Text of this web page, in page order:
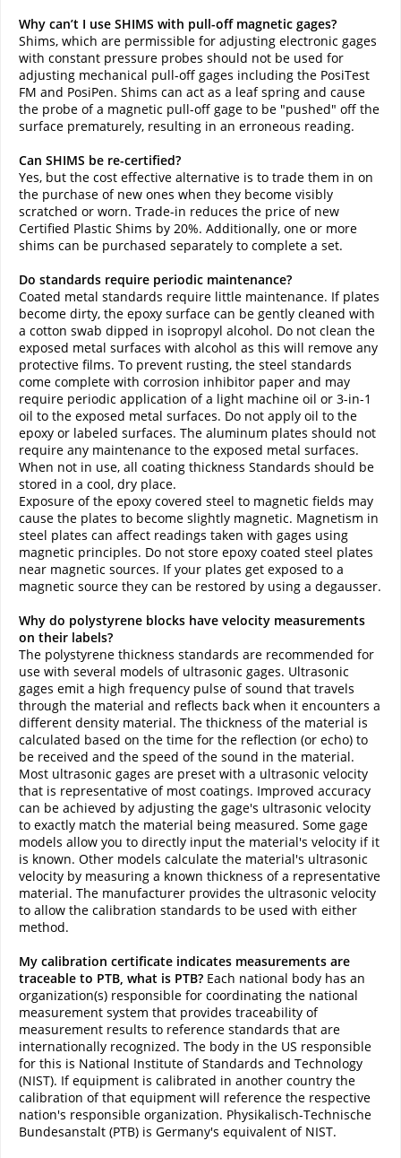
Why can’t I use SHIMS with pull-off magnetic gages?
Shims, which are permissible for adjusting electronic gages
with constant pressure probes should not be used for
adjusting mechanical pull-off gages including the PosiTest
FM and PosiPen. Shims can act as a leaf spring and cause
the probe of a magnetic pull-off gage to be "pushed" off the
surface prematurely, resulting in an erroneous reading.
Can SHIMS be re-certified?
Yes, but the cost effective alternative is to trade them in on
the purchase of new ones when they become visibly
scratched or worn. Trade-in reduces the price of new
Certified Plastic Shims by 20%. Additionally, one or more
shims can be purchased separately to complete a set.
Do standards require periodic maintenance?
Coated metal standards require little maintenance. If plates
become dirty, the epoxy surface can be gently cleaned with
a cotton swab dipped in isopropyl alcohol. Do not clean the
exposed metal surfaces with alcohol as this will remove any
protective films. To prevent rusting, the steel standards
come complete with corrosion inhibitor paper and may
require periodic application of a light machine oil or 3-in-1
oil to the exposed metal surfaces. Do not apply oil to the
epoxy or labeled surfaces. The aluminum plates should not
require any maintenance to the exposed metal surfaces.
When not in use, all coating thickness Standards should be
stored in a cool, dry place.
Exposure of the epoxy covered steel to magnetic fields may
cause the plates to become slightly magnetic. Magnetism in
steel plates can affect readings taken with gages using
magnetic principles. Do not store epoxy coated steel plates
near magnetic sources. If your plates get exposed to a
magnetic source they can be restored by using a degausser.
Why do polystyrene blocks have velocity measurements
on their labels?
The polystyrene thickness standards are recommended for
use with several models of ultrasonic gages. Ultrasonic
gages emit a high frequency pulse of sound that travels
through the material and reflects back when it encounters a
different density material. The thickness of the material is
calculated based on the time for the reflection (or echo) to
be received and the speed of the sound in the material.
Most ultrasonic gages are preset with a ultrasonic velocity
that is representative of most coatings. Improved accuracy
can be achieved by adjusting the gage's ultrasonic velocity
to exactly match the material being measured. Some gage
models allow you to directly input the material's velocity if it
is known. Other models calculate the material's ultrasonic
velocity by measuring a known thickness of a representative
material. The manufacturer provides the ultrasonic velocity
to allow the calibration standards to be used with either
method.
My calibration certificate indicates measurements are
traceable to PTB, what is PTB? Each national body has an
organization(s) responsible for coordinating the national
measurement system that provides traceability of
measurement results to reference standards that are
internationally recognized. The body in the US responsible
for this is National Institute of Standards and Technology
(NIST). If equipment is calibrated in another country the
calibration of that equipment will reference the respective
nation's responsible organization. Physikalisch-Technische
Bundesanstalt (PTB) is Germany's equivalent of NIST.